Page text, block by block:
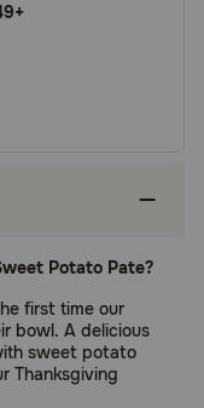
Potato Pate?
first time our
bowl. A delicious
sweet potato
Thanksgiving